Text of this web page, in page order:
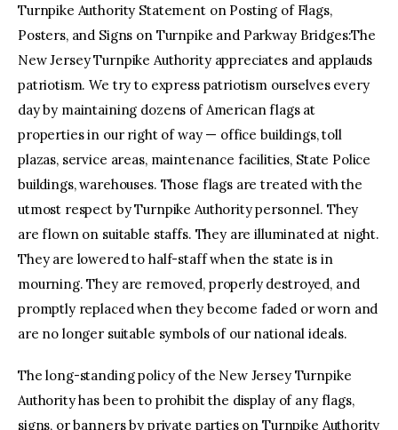
Turnpike Authority Statement on Posting of Flags,
Posters, and Signs on Turnpike and Parkway Bridges:The
New Jersey Turnpike Authority appreciates and applauds
patriotism. We try to express patriotism ourselves every
day by maintaining dozens of American flags at
properties in our right of way — office buildings, toll
plazas, service areas, maintenance facilities, State Police
buildings, warehouses. Those flags are treated with the
utmost respect by Turnpike Authority personnel. They
are flown on suitable staffs. They are illuminated at night.
They are lowered to half-staff when the state is in
mourning. They are removed, properly destroyed, and
promptly replaced when they become faded or worn and
are no longer suitable symbols of our national ideals.
The long-standing policy of the New Jersey Turnpike
Authority has been to prohibit the display of any flags,
signs, or banners by private parties on Turnpike Authority